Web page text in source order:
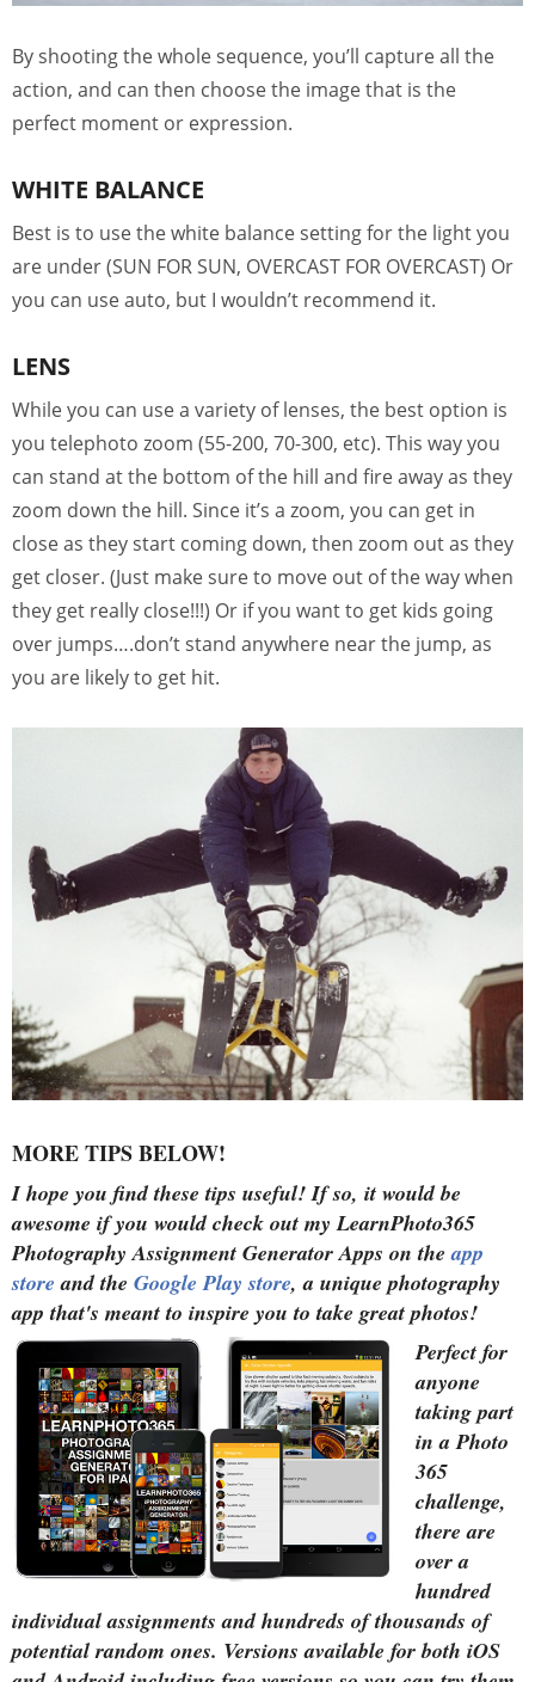
By shooting the whole sequence, you’ll capture all the
action, and can then choose the image that is the
perfect moment or expression.
WHITE BALANCE
Best is to use the white balance setting for the light you
are under (SUN FOR SUN, OVERCAST FOR OVERCAST) Or
you can use auto, but I wouldn’t recommend it.
LENS
While you can use a variety of lenses, the best option is
you telephoto zoom (55-200, 70-300, etc). This way you
can stand at the bottom of the hill and fire away as they
zoom down the hill. Since it’s a zoom, you can get in
close as they start coming down, then zoom out as they
get closer. (Just make sure to move out of the way when
they get really close!!!) Or if you want to get kids going
over jumps….don’t stand anywhere near the jump, as
you are likely to get hit.
MORE TIPS BELOW!
I hope you find these tips useful!If so, it would be
awesome if you would check out my LearnPhoto365
Photography Assignment Generator Apps on theapp
storeand the Google Play store, a unique photography
app that's meant to inspire you to take great photos!
Perfect for
anyone
taking part
in a Photo
365
challenge,
there are
over a
hundred
individual assignments and hundreds of thousands of
potential random ones. Versions available for both iOS